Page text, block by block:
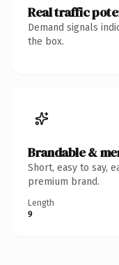
Real traffic
Demand signals
the box.
Brandable &
Short, easy to say,
premium brand.
Length
9